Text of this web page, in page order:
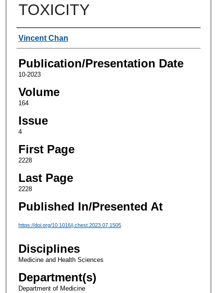
TOXICITY
Authors
Vincent Chan
Publication/Presentation Date
10-2023
Volume
164
Issue
4
First Page
2228
Last Page
2228
Published In/Presented At
https://doi.org/10.1016/j.chest.2023.07.1505
Disciplines
Medicine and Health Sciences
Department(s)
Department of Medicine